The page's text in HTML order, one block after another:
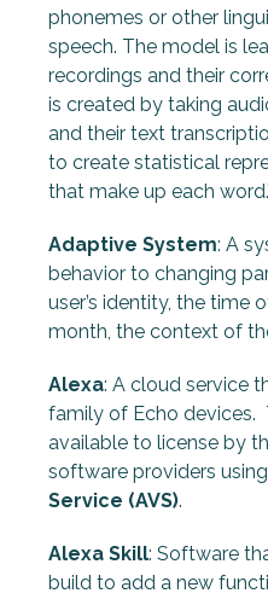
phonemes or other
speech. The model is
recordings and their
is created by taking
and their text
to create statistical
that make up each
Adaptive System: A
behavior to changing
user’s identity, the time
month, the context of
Alexa: A cloud service
family of Echo devices.
available to license by
software providers
Service (AVS).
Alexa Skill: Software
build to add a new